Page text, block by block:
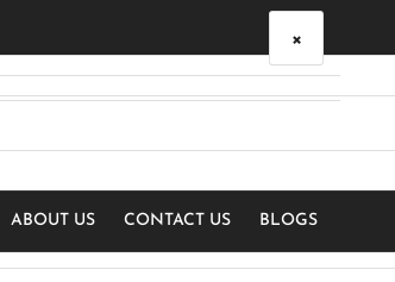
ABOUT US CONTACT US BLOGS
×
Your cart is empty